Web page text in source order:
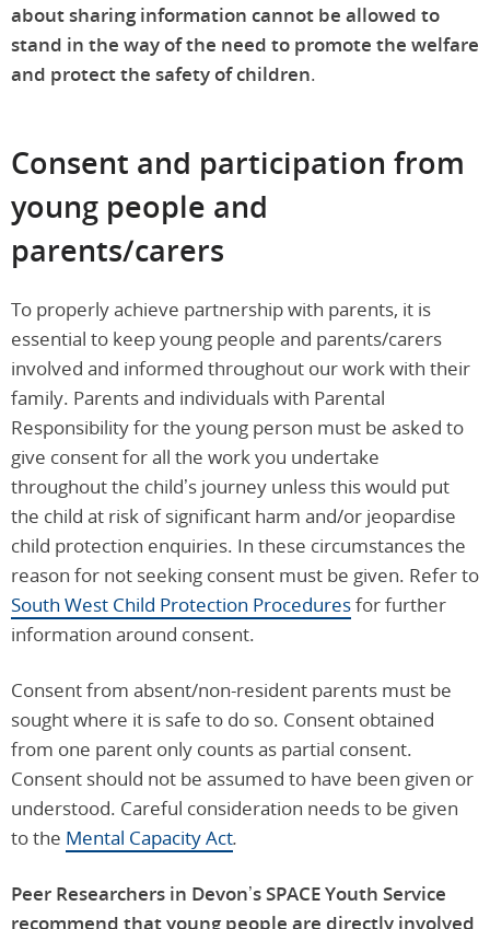
about sharing information cannot be allowed to
stand in the way of the need to promote the welfare
and protect the safety of children.
Consent and participation from
young people and
parents/carers
To properly achieve partnership with parents, it is
essential to keep young people and parents/carers
involved and informed throughout our work with their
family. Parents and individuals with Parental
Responsibility for the young person must be asked to
give consent for all the work you undertake
throughout the child’s journey unless this would put
the child at risk of significant harm and/or jeopardise
child protection enquiries. In these circumstances the
reason for not seeking consent must be given. Refer to
South West Child Protection Proceduresfor further
information around consent.
Consent from absent/non-resident parents must be
sought where it is safe to do so. Consent obtained
from one parent only counts as partial consent.
Consent should not be assumed to have been given or
understood. Careful consideration needs to be given
to the Mental Capacity Act.
Peer Researchers in Devon’s SPACE Youth Service
recommend that young people are directly involved